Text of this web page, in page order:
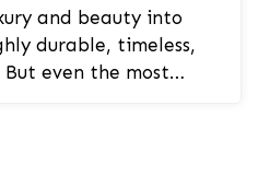
and beauty into
durable, timeless,
even the most